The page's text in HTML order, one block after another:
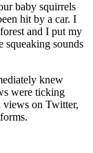
baby squirrels
hit by a car. I
and I put my
squeaking sounds
knew
were ticking
views on Twitter,